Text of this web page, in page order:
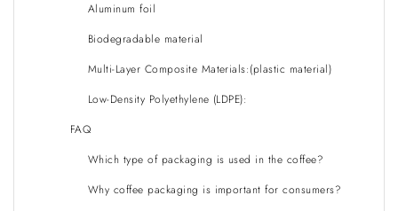
Aluminum foil
Biodegradable material
Multi-Layer Composite Materials:(plastic material)
Low-Density Polyethylene (LDPE):
FAQ
Which type of packaging is used in the coffee?
Why coffee packaging is important for consumers?